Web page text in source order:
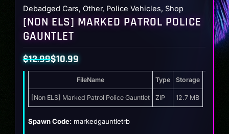
Debadged Cars, Other, Police Vehicles, Shop
[NON ELS] MARKED PATROL POLICE
GAUNTLET
$12.99
Original
was:
$12.99.
$10.99
Current
$10.99.
FileName Type Storage
[Non ELS] Marked Patrol Police Gauntlet ZIP 12.7 MB
Spawn Code: markedgauntletrb